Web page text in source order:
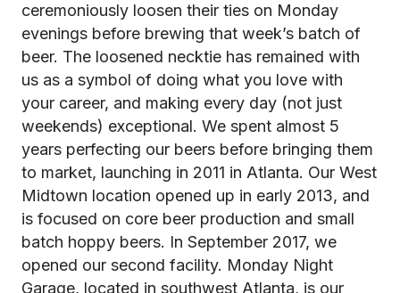
ceremoniously loosen their ties on Monday
evenings before brewing that week’s batch of
beer. The loosened necktie has remained with
us as a symbol of doing what you love with
your career, and making every day (not just
weekends) exceptional. We spent almost 5
years perfecting our beers before bringing them
to market, launching in 2011 in Atlanta. Our West
Midtown location opened up in early 2013, and
is focused on core beer production and small
batch hoppy beers. In September 2017, we
opened our second facility. Monday Night
Garage, located in southwest Atlanta, is our